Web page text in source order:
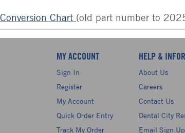
Chart (old part number to
MY ACCOUNT
Sign In
Register
My Account
Quick Order Entry
Track My Order
HELP &
About Us
Careers
Contact Us
Dental City
Email Sign Up